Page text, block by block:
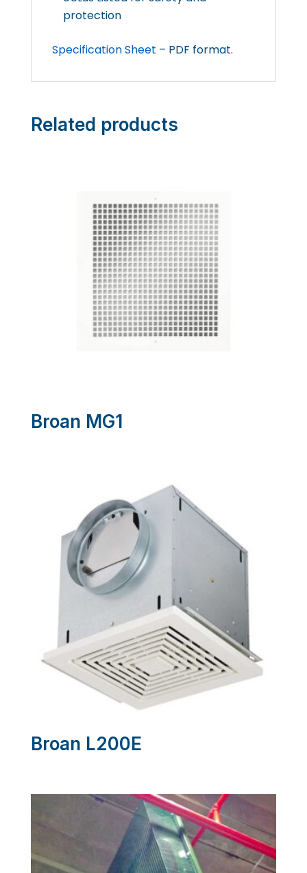
protection
Specification Sheet – PDF format.
Related products
Broan MG1
Broan L200E